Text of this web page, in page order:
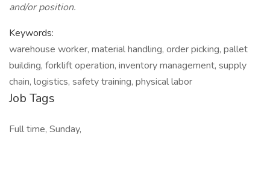
and/or position.
Keywords:
warehouse worker, material handling, order picking, pallet
building, forklift operation, inventory management, supply
chain, logistics, safety training, physical labor
Job Tags
Full time, Sunday,